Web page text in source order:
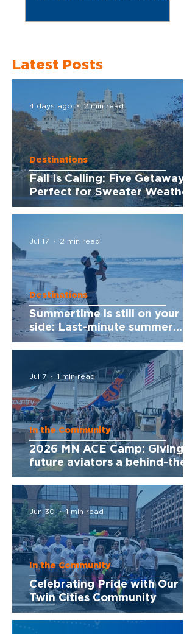
Latest Posts
Fall Is Calling: Five Getaways
Perfect for Sweater Weather
Destinations
4 days ago 2 min read
Summertime is still on your
side: Last-minute summer
getaways
Destinations
Jul 17 2 min read
2026 MN ACE Camp: Giving
future aviators a behind-the-
scenes look at Sun Country
In the Community
Jul 7 1 min read
Celebrating Pride with Our
Twin Cities Community
In the Community
Jun 30 1 min read